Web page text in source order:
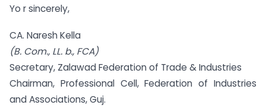
Yo r sincerely,
CA. Naresh Kella
(B. Com., LL. b., FCA)
Secretary, Zalawad Federation of Trade & Industries
Chairman, Professional Cell, Federation of Industries
and Associations, Guj.